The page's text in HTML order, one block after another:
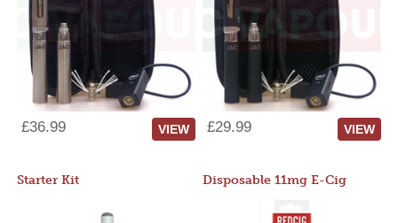
£36.99 VIEW £29.99 VIEW
Starter Kit Disposable 11mg E-Cig